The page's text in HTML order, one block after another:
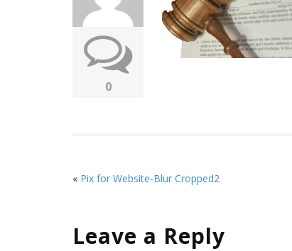
0
« Pix for Website-Blur Cropped2
Leave a Reply